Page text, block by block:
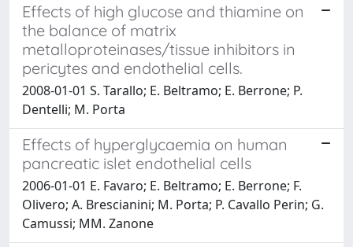
Effects of high glucose and thiamine on
the balance of matrix
metalloproteinases/tissue inhibitors in
pericytes and endothelial cells.
2008-01-01 S. Tarallo; E. Beltramo; E. Berrone; P.
Dentelli; M. Porta
Effects of hyperglycaemia on human
pancreatic islet endothelial cells
2006-01-01 E. Favaro; E. Beltramo; E. Berrone; F.
Olivero; A. Brescianini; M. Porta; P. Cavallo Perin; G.
Camussi; MM. Zanone